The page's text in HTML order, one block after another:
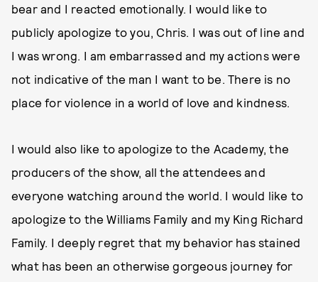
bear and I reacted emotionally. I would like to
publicly apologize to you, Chris. I was out of line and
I was wrong. I am embarrassed and my actions were
not indicative of the man I want to be. There is no
place for violence in a world of love and kindness.
I would also like to apologize to the Academy, the
producers of the show, all the attendees and
everyone watching around the world. I would like to
apologize to the Williams Family and my King Richard
Family. I deeply regret that my behavior has stained
what has been an otherwise gorgeous journey for